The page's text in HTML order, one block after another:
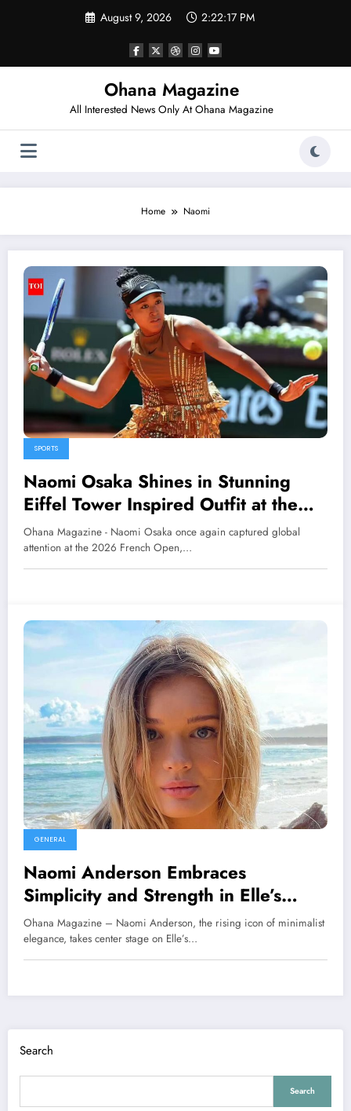
August 9, 2026 2:22:17 PM
Ohana Magazine
All Interested News Only At Ohana Magazine
Home Naomi
SPORTS
Naomi Osaka Shines in Stunning
Eiffel Tower Inspired Outfit at the
2026 French Open
Ohana Magazine - Naomi Osaka once again captured global
attention at the 2026 French Open,…
GENERAL
Naomi Anderson Embraces
Simplicity and Strength in Elle’s
Latest Cover Feature
Ohana Magazine – Naomi Anderson, the rising icon of minimalist
elegance, takes center stage on Elle’s…
Search
Search